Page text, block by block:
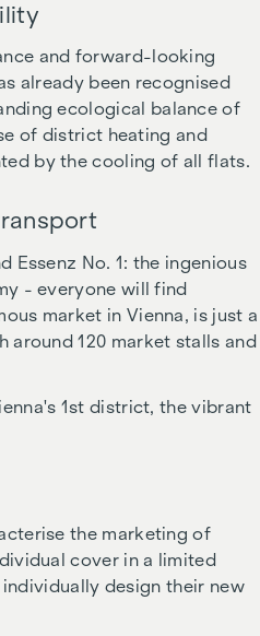
and forward-looking
already been recognised
ecological balance of
of district heating and
by the cooling of all flats.
Essenz No. 1: the ingenious
- everyone will find
market in Vienna, is just a
120 market stalls and
1st district, the vibrant
the marketing of
cover in a limited
design their new